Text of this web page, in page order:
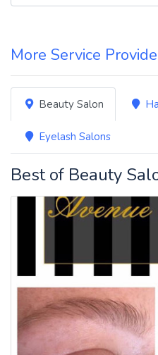
More Service
Beauty Salon
Eyelash Salons
Best of Beauty